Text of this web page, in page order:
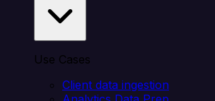
Use Cases
Client data ingestion